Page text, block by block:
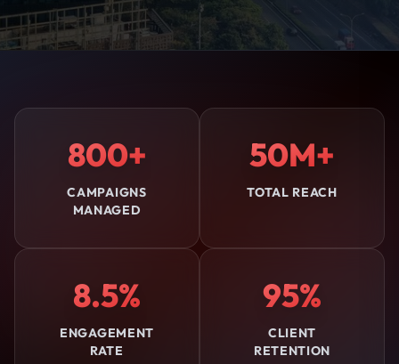
800+
CAMPAIGNS
MANAGED
50M+
TOTAL REACH
8.5%
ENGAGEMENT
RATE
95%
CLIENT
RETENTION